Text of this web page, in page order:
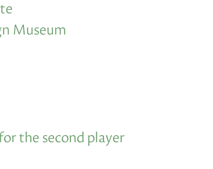
Museum
the second player